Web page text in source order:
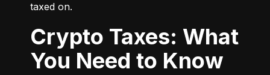
taxed on.
Crypto Taxes: What
You Need to Know